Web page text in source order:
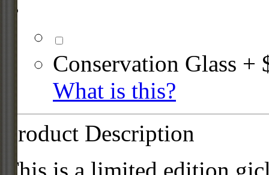
Conservation Glass +
What is this?
Product Description